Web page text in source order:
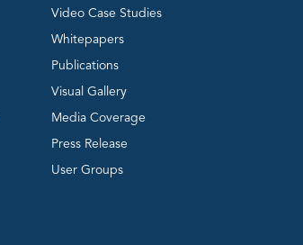
Video Case Studies
Whitepapers
Publications
Visual Gallery
Media Coverage
Press Release
User Groups